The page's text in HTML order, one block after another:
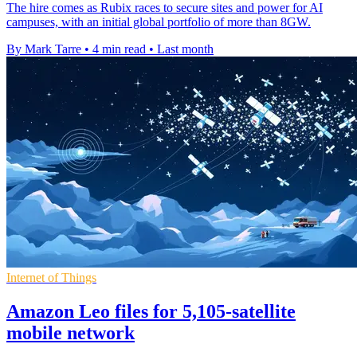
The hire comes as Rubix races to secure sites and power for AI
campuses, with an initial global portfolio of more than 8GW.
By Mark Tarre • 4 min read • Last month
Internet of Things
Amazon Leo files for 5,105-satellite
mobile network